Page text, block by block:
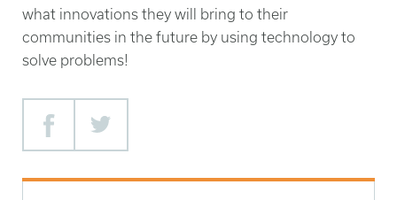
what innovations they will bring to their
communities in the future by using technology to
solve problems!
FacebookTwitter